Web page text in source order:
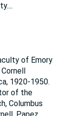
...
of Emory
1920-1950.
of the
Columbus